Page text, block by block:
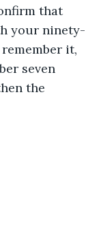
that
your ninety-
it,
seven
the